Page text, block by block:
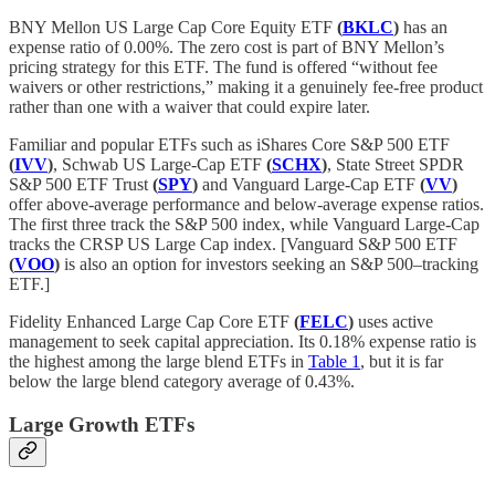
BNY Mellon US Large Cap Core Equity ETF (BKLC) has an
expense ratio of 0.00%. The zero cost is part of BNY Mellon’s
pricing strategy for this ETF. The fund is offered “without fee
waivers or other restrictions,” making it a genuinely fee-free product
rather than one with a waiver that could expire later.
Familiar and popular ETFs such as iShares Core S&P 500 ETF
(IVV), Schwab US Large-Cap ETF (SCHX), State Street SPDR
S&P 500 ETF Trust (SPY) and Vanguard Large-Cap ETF (VV)
offer above-average performance and below-average expense ratios.
The first three track the S&P 500 index, while Vanguard Large-Cap
tracks the CRSP US Large Cap index. [Vanguard S&P 500 ETF
(VOO) is also an option for investors seeking an S&P 500–tracking
ETF.]
Fidelity Enhanced Large Cap Core ETF (FELC) uses active
management to seek capital appreciation. Its 0.18% expense ratio is
the highest among the large blend ETFs in Table 1 , but it is far
below the large blend category average of 0.43%.
Large Growth ETFs